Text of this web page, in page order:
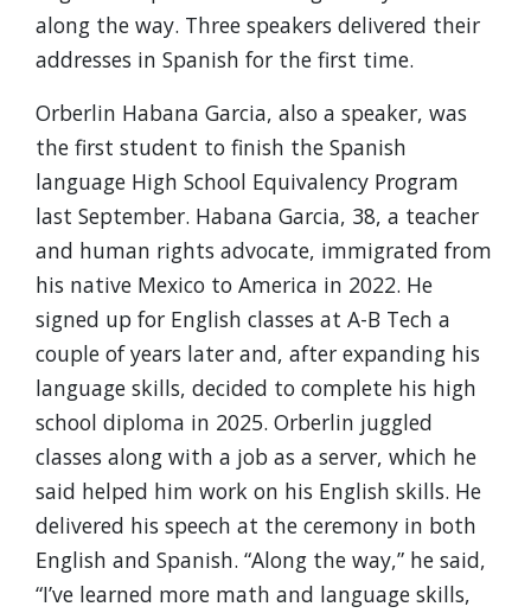
along the way. Three speakers delivered their
addresses in Spanish for the first time.
Orberlin Habana Garcia, also a speaker, was
the first student to finish the Spanish
language High School Equivalency Program
last September. Habana Garcia, 38, a teacher
and human rights advocate, immigrated from
his native Mexico to America in 2022. He
signed up for English classes at A-B Tech a
couple of years later and, after expanding his
language skills, decided to complete his high
school diploma in 2025. Orberlin juggled
classes along with a job as a server, which he
said helped him work on his English skills. He
delivered his speech at the ceremony in both
English and Spanish. “Along the way,” he said,
“I’ve learned more math and language skills,